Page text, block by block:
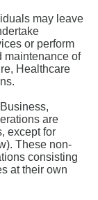
may leave
or perform
maintenance of
Healthcare
are
except for
These non-
consisting
at their own